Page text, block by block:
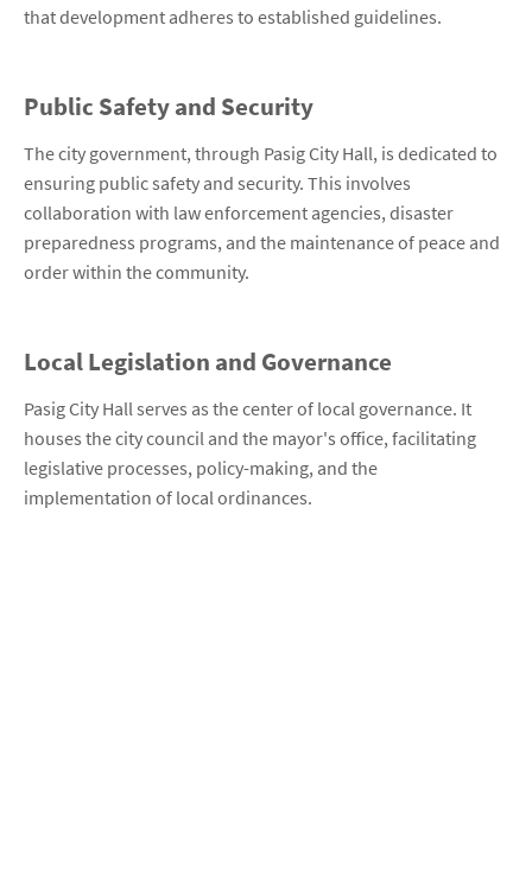
that development adheres to established guidelines.
Public Safety and Security
The city government, through Pasig City Hall, is dedicated to
ensuring public safety and security. This involves
collaboration with law enforcement agencies, disaster
preparedness programs, and the maintenance of peace and
order within the community.
Local Legislation and Governance
Pasig City Hall serves as the center of local governance. It
houses the city council and the mayor's office, facilitating
legislative processes, policy-making, and the
implementation of local ordinances.